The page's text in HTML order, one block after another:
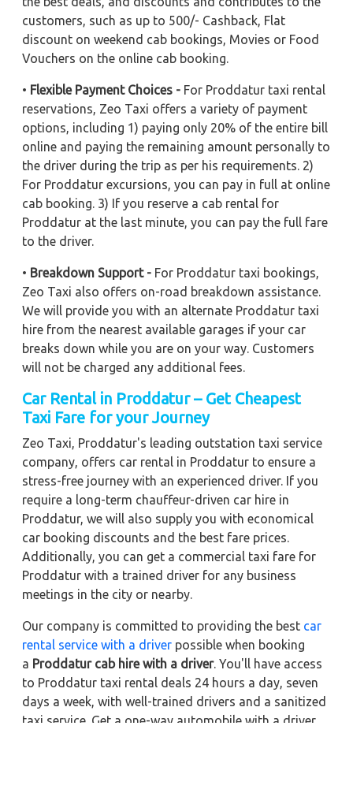
customers, such as up to 500/- Cashback, Flat
discount on weekend cab bookings, Movies or Food
Vouchers on the online cab booking.
• Flexible Payment Choices - For Proddatur taxi rental
reservations, Zeo Taxi offers a variety of payment
options, including 1) paying only 20% of the entire bill
online and paying the remaining amount personally to
the driver during the trip as per his requirements. 2)
For Proddatur excursions, you can pay in full at online
cab booking. 3) If you reserve a cab rental for
Proddatur at the last minute, you can pay the full fare
to the driver.
• Breakdown Support - For Proddatur taxi bookings,
Zeo Taxi also offers on-road breakdown assistance.
We will provide you with an alternate Proddatur taxi
hire from the nearest available garages if your car
breaks down while you are on your way. Customers
will not be charged any additional fees.
Car Rental in Proddatur – Get Cheapest
Taxi Fare for your Journey
Zeo Taxi, Proddatur's leading outstation taxi service
company, offers car rental in Proddatur to ensure a
stress-free journey with an experienced driver. If you
require a long-term chauffeur-driven car hire in
Proddatur, we will also supply you with economical
car booking discounts and the best fare prices.
Additionally, you can get a commercial taxi fare for
Proddatur with a trained driver for any business
meetings in the city or nearby.
Our company is committed to providing the best car
rental service with a driver possible when booking
a Proddatur cab hire with a driver. You'll have access
to Proddatur taxi rental deals 24 hours a day, seven
days a week, with well-trained drivers and a sanitized
taxi service. Get a one-way automobile with a driver